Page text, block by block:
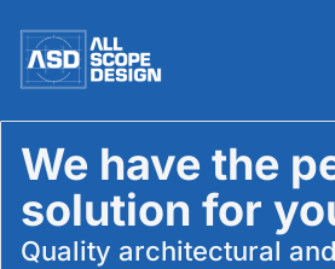
We have the
solution for
Quality architectural